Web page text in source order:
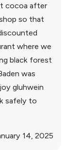
cocoa after
so that
where we
black forest
was
gluh­wein
safely to
14, 2025